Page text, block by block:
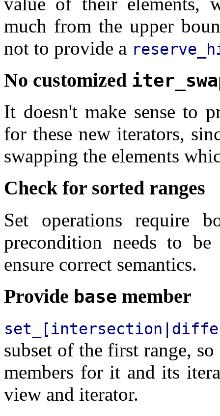
much from the upper
not to provide a
No customized
It doesn't make sense to
for these new iterators,
swapping the elements
Check for sorted ranges
Set operations require
precondition needs to
ensure correct semantics.
Provide base member
subset of the first range,
members for it and its
view and iterator.